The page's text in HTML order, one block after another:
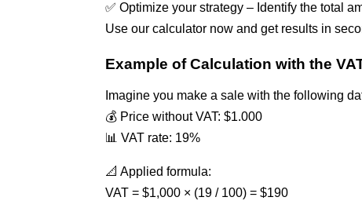
✅ Optimize your strategy – Identify the total
Use our calculator now and get results in
Example of Calculation with the
Imagine you make a sale with the following
💰 Price without VAT: $1.000
📊 VAT rate: 19%
📐 Applied formula:
VAT = $1,000 × (19 / 100) = $190